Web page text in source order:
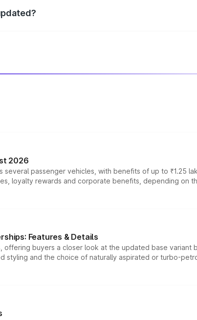
2026
passenger vehicles, with benefits of up to ₹1.25
loyalty rewards and corporate benefits, depending on
Features & Details
offering buyers a closer look at the updated base
styling and the choice of naturally aspirated or turbo-